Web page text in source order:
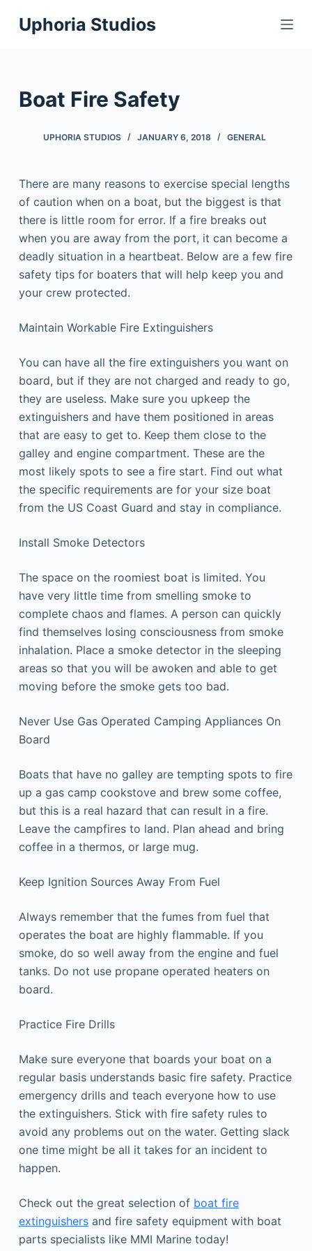
S
o
e
n
Uphoria Studios
Boat Fire Safety
UPHORIA STUDIOS JANUARY 6, 2018 GENERAL
There are many reasons to exercise special lengths
of caution when on a boat, but the biggest is that
there is little room for error. If a fire breaks out
when you are away from the port, it can become a
deadly situation in a heartbeat. Below are a few fire
safety tips for boaters that will help keep you and
your crew protected.
Maintain Workable Fire Extinguishers
You can have all the fire extinguishers you want on
board, but if they are not charged and ready to go,
they are useless. Make sure you upkeep the
extinguishers and have them positioned in areas
that are easy to get to. Keep them close to the
galley and engine compartment. These are the
most likely spots to see a fire start. Find out what
the specific requirements are for your size boat
from the US Coast Guard and stay in compliance.
Install Smoke Detectors
The space on the roomiest boat is limited. You
have very little time from smelling smoke to
complete chaos and flames. A person can quickly
find themselves losing consciousness from smoke
inhalation. Place a smoke detector in the sleeping
areas so that you will be awoken and able to get
moving before the smoke gets too bad.
Never Use Gas Operated Camping Appliances On
Board
Boats that have no galley are tempting spots to fire
up a gas camp cookstove and brew some coffee,
but this is a real hazard that can result in a fire.
Leave the campfires to land. Plan ahead and bring
coffee in a thermos, or large mug.
Keep Ignition Sources Away From Fuel
Always remember that the fumes from fuel that
operates the boat are highly flammable. If you
smoke, do so well away from the engine and fuel
tanks. Do not use propane operated heaters on
board.
Practice Fire Drills
Make sure everyone that boards your boat on a
regular basis understands basic fire safety. Practice
emergency drills and teach everyone how to use
the extinguishers. Stick with fire safety rules to
avoid any problems out on the water. Getting slack
one time might be all it takes for an incident to
happen.
Check out the great selection of boat fire
extinguishersand fire safety equipment with boat
parts specialists like MMI Marine today!